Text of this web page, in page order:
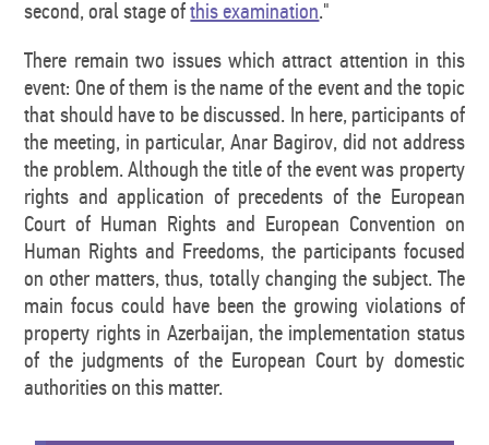
second, oral stage ofthis examination."
There remain two issues which attract attention in this
event: One of them is the name of the event and the topic
that should have to be discussed. In here, participants of
the meeting, in particular, Anar Bagirov, did not address
the problem. Although the title of the event was property
rights and application of precedents of the European
Court of Human Rights and European Convention on
Human Rights and Freedoms, the participants focused
on other matters, thus, totally changing the subject. The
main focus could have been the growing violations of
property rights in Azerbaijan, the implementation status
of the judgments of the European Court by domestic
authorities on this matter.